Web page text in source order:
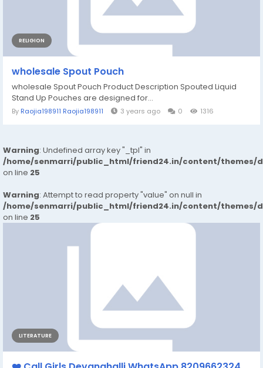
RELIGION
wholesale Spout Pouch
wholesale Spout Pouch Product Description Spouted Liquid
Stand Up Pouches are designed for...
By Raojia198911 Raojia198911 3 years ago 0 1316
Warning: Undefined array key "_tpl" in
/home/senmarri/public_html/friend24.in/content/themes/
on line 25
Warning: Attempt to read property "value" on null in
/home/senmarri/public_html/friend24.in/content/themes/
on line 25
LITERATURE